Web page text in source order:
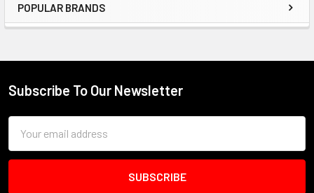
Sidebar
POPULAR BRANDS
Footer
Subscribe To Our Newsletter
Address